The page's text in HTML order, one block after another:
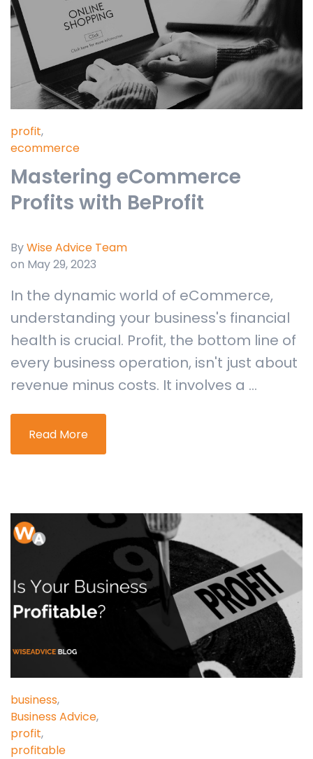
profit,
ecommerce
Mastering eCommerce
Profits with BeProfit
ByWise Advice Team
on May 29, 2023
In the dynamic world of eCommerce,
understanding your business's financial
health is crucial. Profit, the bottom line of
every business operation, isn't just about
revenue minus costs. It involves a ...
Read More
business,
Business Advice,
profit,
profitable